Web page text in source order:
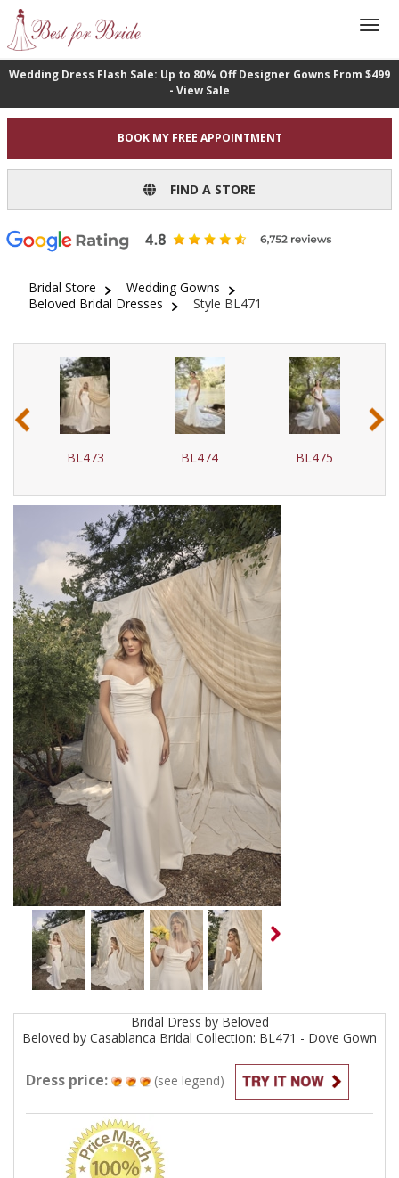
Wedding Dress Flash Sale: Up to 80% Off Designer Gowns From $499
- View Sale
BOOK MY FREE APPOINTMENT
FIND A STORE
Bridal Store
Wedding Gowns
Beloved Bridal Dresses
Style BL471
BL473 BL474 BL475
‹ ›
Bridal Dress by Beloved
Beloved by Casablanca Bridal Collection: BL471 - Dove Gown
Dress price: (see legend)